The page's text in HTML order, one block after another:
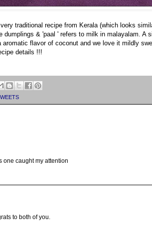
traditional recipe from Kerala (which looks
dumplings & 'paal ' refers to milk in malayalam. A
flavor of coconut and we love it mildly
details !!!
one caught my attention
to both of you.